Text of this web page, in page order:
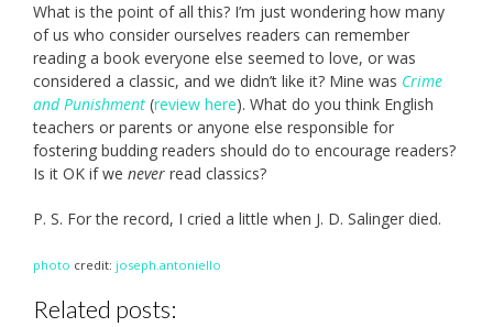
What is the point of all this? I’m just wondering how many
of us who consider ourselves readers can remember
reading a book everyone else seemed to love, or was
considered a classic, and we didn’t like it? Mine was Crime
and Punishment (review here). What do you think English
teachers or parents or anyone else responsible for
fostering budding readers should do to encourage readers?
Is it OK if we never read classics?
P. S. For the record, I cried a little when J. D. Salinger died.
photo credit: joseph.antoniello
Related posts: